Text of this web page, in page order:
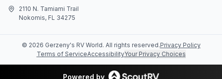
2110 N. Tamiami Trail
Nokomis, FL 34275
© 2026 Gerzeny's RV World. All rights reserved.Privacy Policy
Terms of ServiceAccessibilityYour Privacy Choices
Powered by